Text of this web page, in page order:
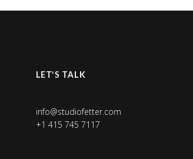
LET’S TALK
info@studiofetter.com
+1 415 745 7117